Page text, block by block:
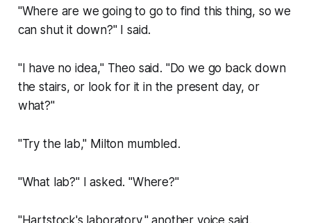
"Where are we going to go to find this thing, so we
can shut it down?" I said.
"I have no idea," Theo said. "Do we go back down
the stairs, or look for it in the present day, or
what?"
"Try the lab," Milton mumbled.
"What lab?" I asked. "Where?"
"Hartstock's laboratory," another voice said.